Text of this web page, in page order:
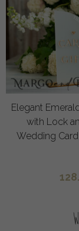
Elegant
with Lock
Wedding